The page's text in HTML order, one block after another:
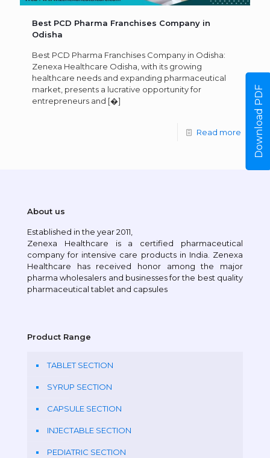
Best PCD Pharma Franchises Company in
Odisha
Best PCD Pharma Franchises Company in Odisha:
Zenexa Healthcare Odisha, with its growing
healthcare needs and expanding pharmaceutical
market, presents a lucrative opportunity for
entrepreneurs and [�]
Read more
About us
Established in the year 2011,
Zenexa Healthcare is a certified pharmaceutical
company for intensive care products in India. Zenexa
Healthcare has received honor among the major
pharma wholesalers and businesses for the best quality
pharmaceutical tablet and capsules
Product Range
TABLET SECTION
SYRUP SECTION
CAPSULE SECTION
INJECTABLE SECTION
PEDIATRIC SECTION
Download PDF